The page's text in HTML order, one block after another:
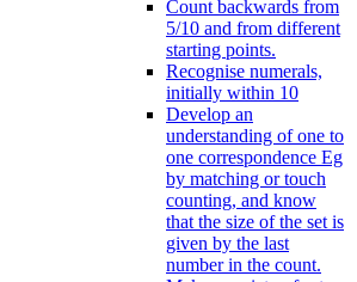
Count backwards from
5/10 and from different
starting points.
Recognise numerals,
initially within 10
Develop an
understanding of one to
one correspondence Eg
by matching or touch
counting, and know
that the size of the set is
given by the last
number in the count.